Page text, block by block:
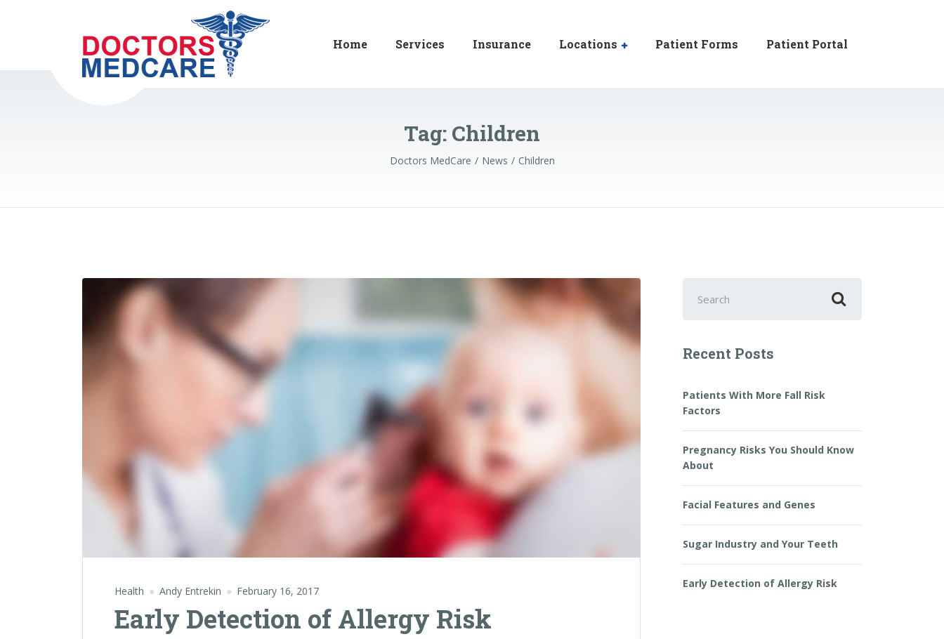
Home Services Insurance Locations Patient Forms Patient Portal
Tag: Children
Doctors MedCare News Children
Health Andy Entrekin February 16, 2017
Early Detection of Allergy Risk
for:
Recent Posts
Patients With More Fall Risk
Factors
Pregnancy Risks You Should Know
About
Facial Features and Genes
Sugar Industry and Your Teeth
Early Detection of Allergy Risk